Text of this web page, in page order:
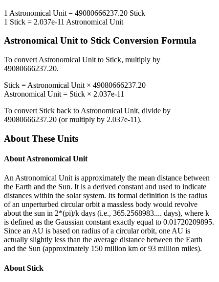
1 Astronomical Unit = 49080666237.20 Stick
1 Stick = 2.037e-11 Astronomical Unit
Astronomical Unitto Stick Conversion Formula
To convert Astronomical Unit to Stick, multiply by
49080666237.20.
Stick = Astronomical Unit × 49080666237.20
Astronomical Unit = Stick × 2.037e-11
To convert Stick back to Astronomical Unit, divide by
49080666237.20 (or multiply by 2.037e-11).
About These Units
About Astronomical Unit
An Astronomical Unit is approximately the mean distance between
the Earth and the Sun. It is a derived constant and used to indicate
distances within the solar system. Its formal definition is the radius
of an unperturbed circular orbit a massless body would revolve
about the sun in 2*(pi)/k days (i.e., 365.2568983.... days), where k
is defined as the Gaussian constant exactly equal to 0.01720209895.
Since an AU is based on radius of a circular orbit, one AU is
actually slightly less than the average distance between the Earth
and the Sun (approximately 150 million km or 93 million miles).
About Stick